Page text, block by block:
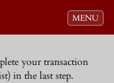
Toggle
MENU
your transaction
in the last step.